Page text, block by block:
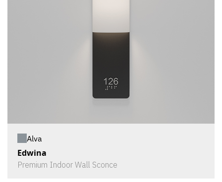
Alva
Edwina
Premium Indoor Wall Sconce